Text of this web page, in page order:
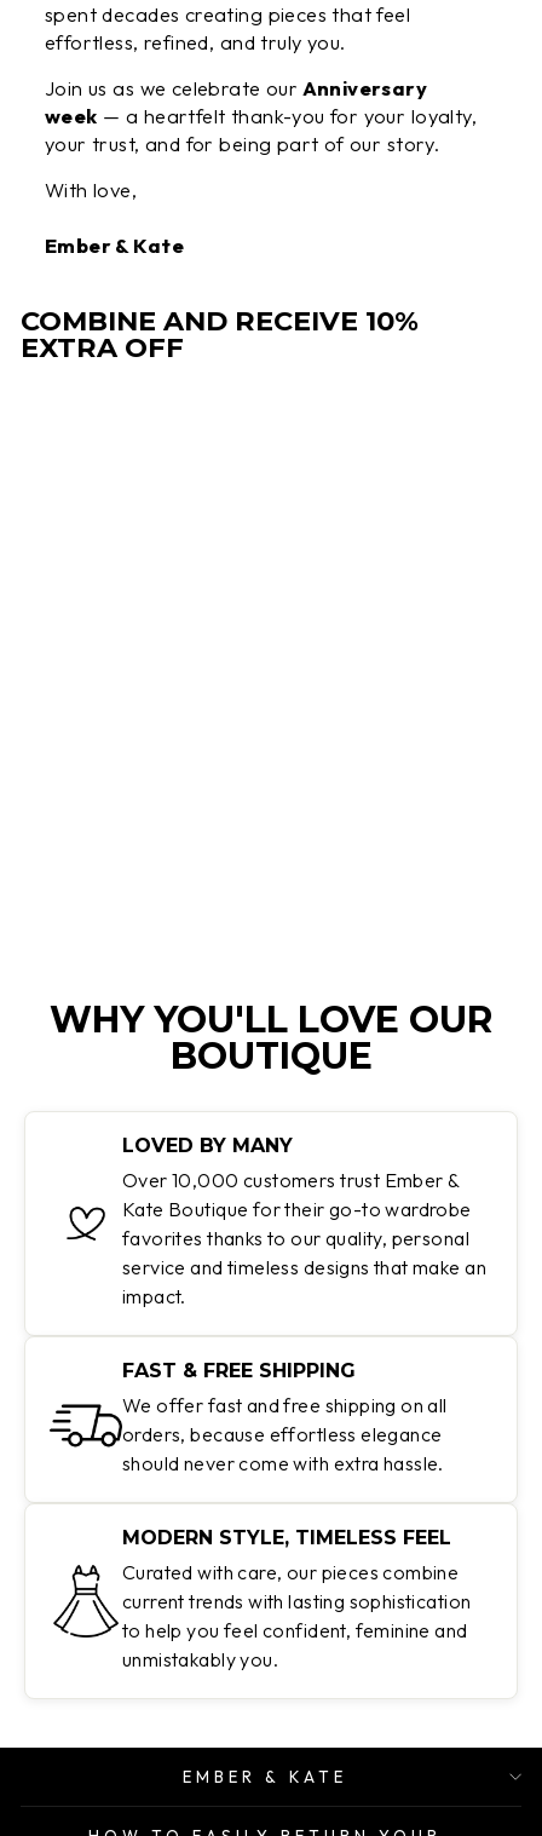
spent decades creating pieces that feel
effortless, refined, and truly you.
Join us as we celebrate our Anniversary
week — a heartfelt thank-you for your loyalty,
your trust, and for being part of our story.
With love,
Ember & Kate
COMBINE AND RECEIVE 10%
EXTRA OFF
WHY YOU'LL LOVE OUR
BOUTIQUE
LOVED BY MANY
Over 10,000 customers trust Ember &
Kate Boutique for their go-to wardrobe
favorites thanks to our quality, personal
service and timeless designs that make an
impact.
FAST & FREE SHIPPING
We offer fast and free shipping on all
orders, because effortless elegance
should never come with extra hassle.
MODERN STYLE, TIMELESS FEEL
Curated with care, our pieces combine
current trends with lasting sophistication
to help you feel confident, feminine and
unmistakably you.
EMBER & KATE